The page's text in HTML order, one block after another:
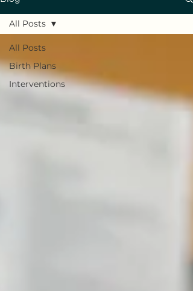
All Posts
Birth Plans
Interventions
All Posts